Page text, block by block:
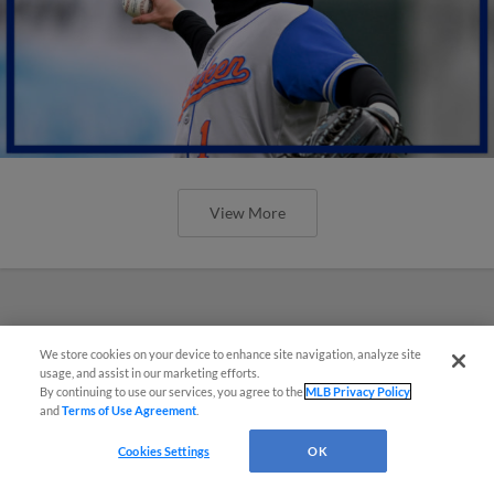
View More
We store cookies on your device to enhance site navigation, analyze site
usage, and assist in our marketing efforts.
By continuing to use our services, you agree to theMLB Privacy Policy
andTerms of Use Agreement
Cookies Settings OK